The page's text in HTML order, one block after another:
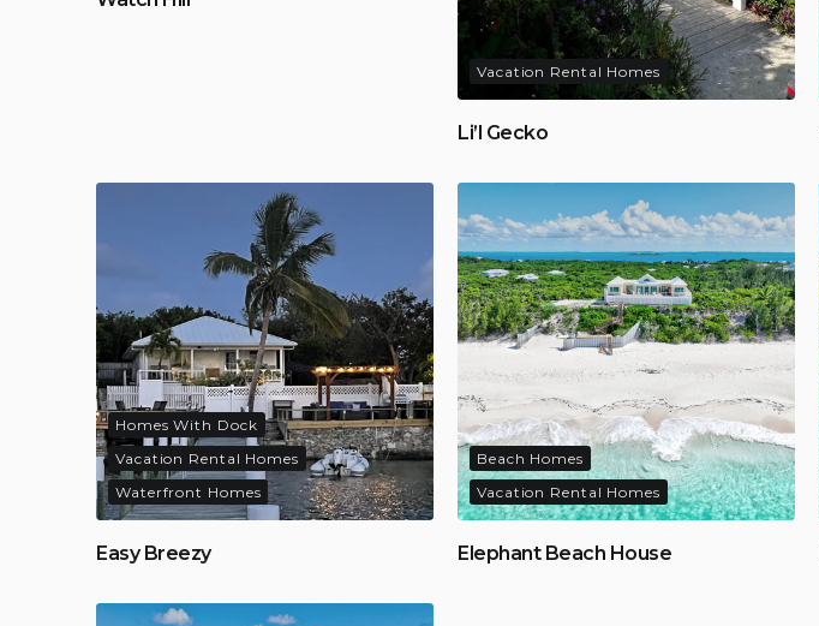
Vacation Rental Homes
Li’l Gecko
Homes With Dock
Vacation Rental Homes
Waterfront Homes
Easy Breezy
Beach Homes
Vacation Rental Homes
Elephant Beach House